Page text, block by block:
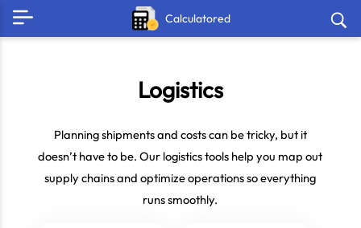
Calculatored
Logistics
Planning shipments and costs can be tricky, but it
doesn’t have to be. Our logistics tools help you map out
supply chains and optimize operations so everything
runs smoothly.